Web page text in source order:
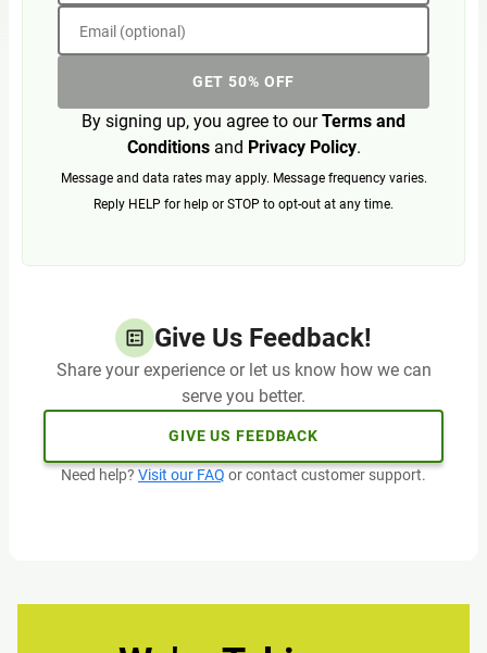
Email (optional)
GET 50% OFF
By signing up, you agree to ourTerms and
Conditionsand Privacy Policy.
Message and data rates may apply. Message frequency varies.
Reply HELP for help or STOP to opt-out at any time.
Give Us Feedback!
Share your experience or let us know how we can
serve you better.
GIVE US FEEDBACK
Need help? Visit our FAQ or contact customer support.